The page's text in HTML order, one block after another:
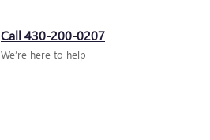
Call 430-200-0207
We’re here to help